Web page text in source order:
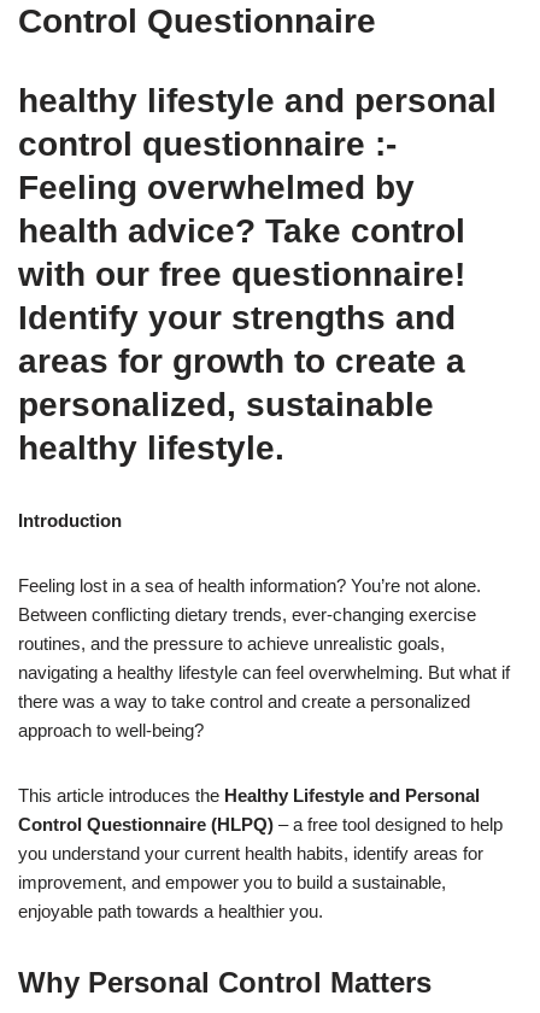
Control Questionnaire
healthy lifestyle and personal
control questionnaire :-
Feeling overwhelmed by
health advice? Take control
with our free questionnaire!
Identify your strengths and
areas for growth to create a
personalized, sustainable
healthy lifestyle.
Introduction
Feeling lost in a sea of health information? You’re not alone.
Between conflicting dietary trends, ever-changing exercise
routines, and the pressure to achieve unrealistic goals,
navigating a healthy lifestyle can feel overwhelming. But what if
there was a way to take control and create a personalized
approach to well-being?
This article introduces the Healthy Lifestyle and Personal
Control Questionnaire (HLPQ) – a free tool designed to help
you understand your current health habits, identify areas for
improvement, and empower you to build a sustainable,
enjoyable path towards a healthier you.
Why Personal Control Matters